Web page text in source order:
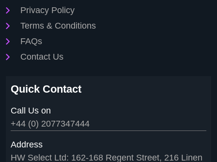
Privacy Policy
Terms & Conditions
FAQs
Contact Us
Quick Contact
Call Us on
+44 (0) 2077347444
Address
HW Select Ltd: 162-168 Regent Street, 216 Linen